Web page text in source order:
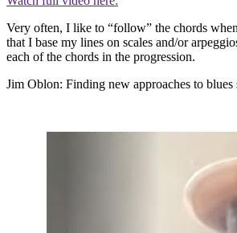
Very often, I like to “follow” the chords
that I base my lines on scales and/or
each of the chords in the progression.
Jim Oblon: Finding new approaches to